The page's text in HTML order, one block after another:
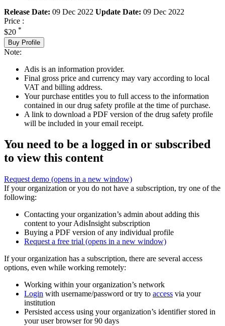
Release Date: 09 Dec 2022 Update Date: 09 Dec 2022
Price :
$20 *
Buy Profile
Note:
Adis is an information provider.
Final gross price and currency may vary according to local
VAT and billing address.
Your purchase entitles you to full access to the information
contained in our drug safety profile at the time of purchase.
A link to download a PDF version of the drug safety profile
will be included in your email receipt.
You need to be a logged in or subscribed
to view this content
Request demo (opens in a new window)
If your organization or you do not have a subscription, try one of the
following:
Contacting your organization’s admin about adding this
content to your AdisInsight subscription
Buying a PDF version of any individual profile
Request a free trial (opens in a new window)
If your organization has a subscription, there are several access
options, even while working remotely:
Working within your organization’s network
Login with username/password or try to access via your
institution
Persisted access using your organization’s identifier stored in
your user browser for 90 days